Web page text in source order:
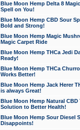
Blue Moon Hemp Delta 8
Spell on You!
Blue Moon Hemp CBD Sour
Bold and Strong!
Blue Moon Hemp Magic
Magic Carpet Ride
Blue Moon Hemp THCa Jedi
Ready!
Blue Moon Hemp THCa
Works Better!
Blue Moon Hemp Jack Herer
is always Great!
Blue Moon Hemp Natural
Solution to Better Health!
Blue Moon Hemp Sour Diesel
Disappoints!